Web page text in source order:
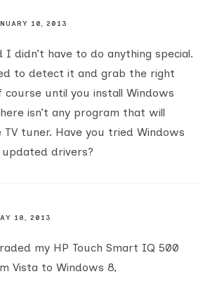
10, 2013
I didn’t have to do anything special.
to detect it and grab the right
until you install Windows
isn’t any program that will
tuner. Have you tried Windows
drivers?
18, 2013
my HP Touch Smart IQ 500
Vista to Windows 8,